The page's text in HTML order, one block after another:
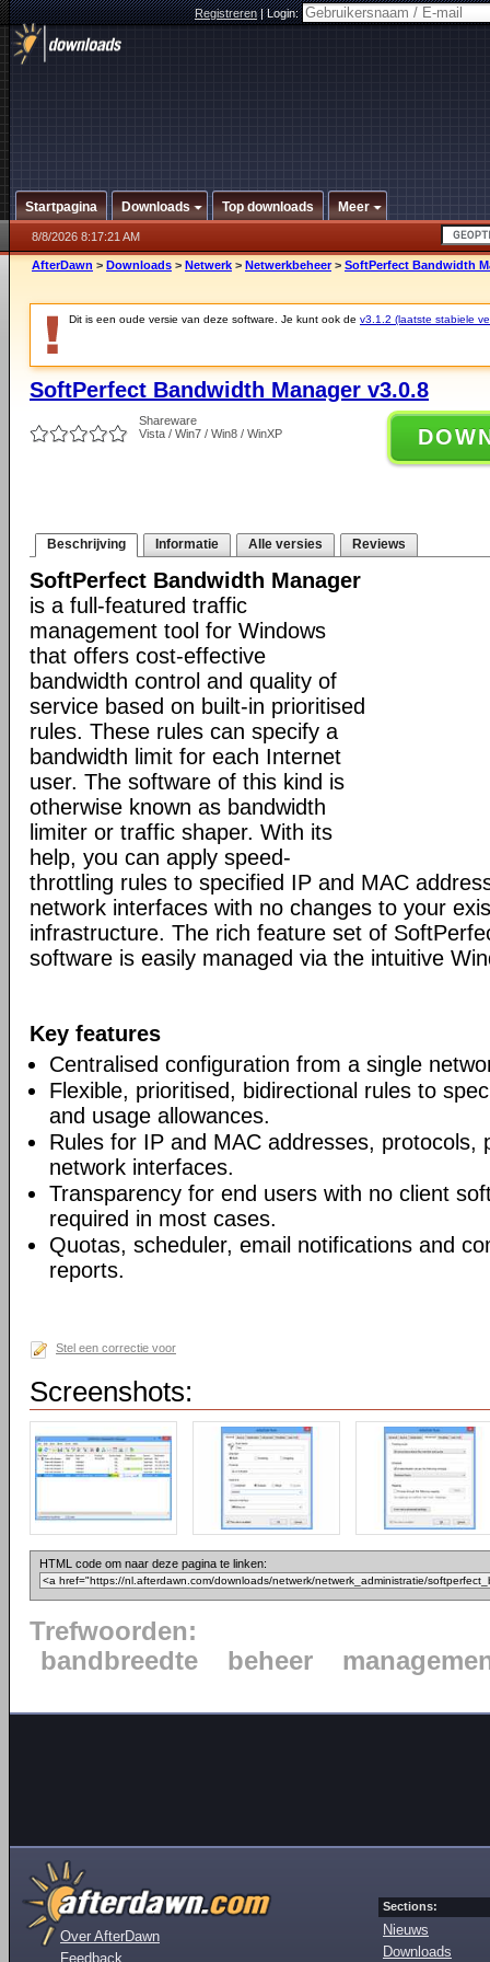
Registreren|Login:
Startpagina Downloads Top downloads Meer
8/8/2026 8:17:21 AM
AfterDawn > Downloads > Netwerk > Netwerkbeheer > SoftPerfect Bandwidth
Dit is een oude versie van deze software. Je kunt ook de v3.1.2 (laatste stabiele
SoftPerfect Bandwidth Manager v3.0.8
Shareware
Vista / Win7 / Win8 / WinXP
Beschrijving Informatie Alle versies Reviews
SoftPerfect Bandwidth Manager
is a full-featured traffic
management tool for Windows
that offers cost-effective
bandwidth control and quality of
service based on built-in prioritised
rules. These rules can specify a
bandwidth limit for each Internet
user. The software of this kind is
otherwise known as bandwidth
limiter or traffic shaper. With its
help, you can apply speed-
throttling rules to specified IP and MAC
network interfaces with no changes to your
infrastructure. The rich feature set of
software is easily managed via the intuitive
Key features
Centralised configuration from a single
Flexible, prioritised, bidirectional rules to
and usage allowances.
Rules for IP and MAC addresses, protocols,
network interfaces.
Transparency for end users with no client
required in most cases.
Quotas, scheduler, email notifications and
reports.
Stel een correctie voor
Screenshots:
HTML code om naar deze pagina te linken:
Trefwoorden:
bandbreedte
beheer
Over AfterDawn
Feedback
Sections:
Nieuws
Downloads